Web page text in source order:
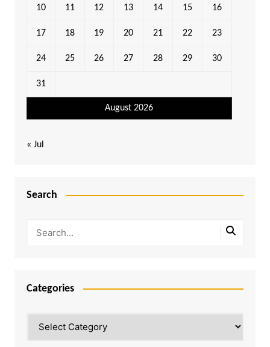
August 2026
10 11 12 13 14 15 16
17 18 19 20 21 22 23
24 25 26 27 28 29 30
31
« Jul
Search
Categories